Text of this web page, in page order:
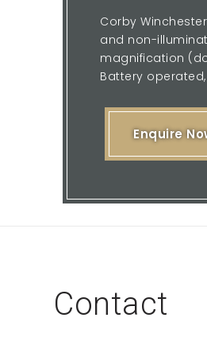
Corby
and non-
magnification
Battery
Enquire
Contact